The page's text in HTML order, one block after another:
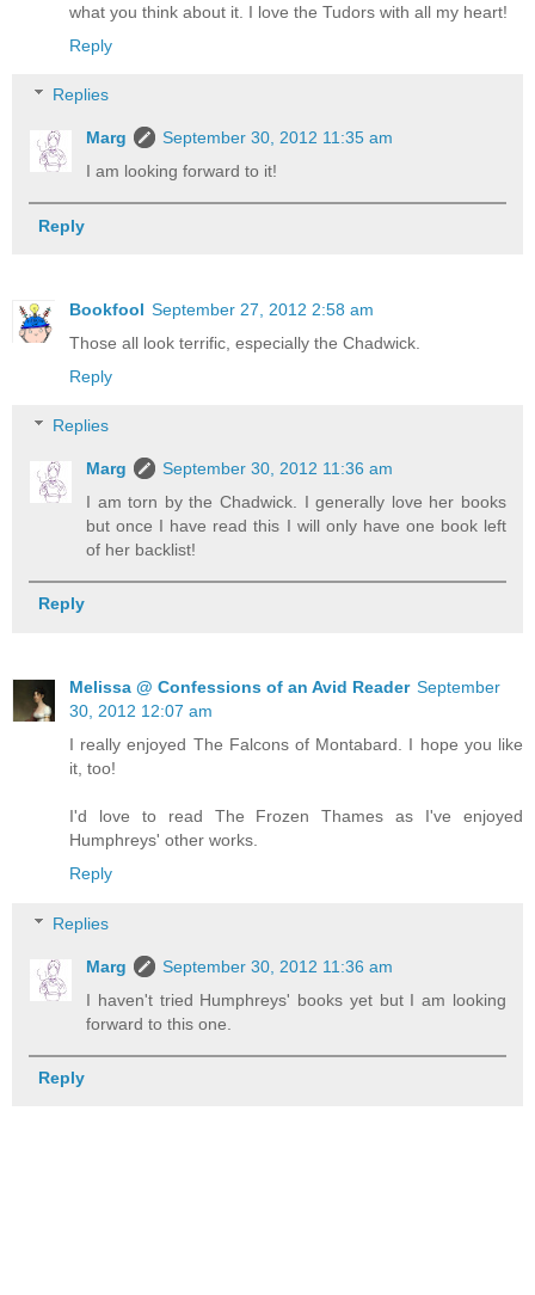
what you think about it. I love the Tudors with all my heart!
Reply
Replies
Marg
September 30, 2012 11:35 am
I am looking forward to it!
Reply
Bookfool September 27, 2012 2:58 am
Those all look terrific, especially the Chadwick.
Reply
Replies
Marg
September 30, 2012 11:36 am
I am torn by the Chadwick. I generally love her books
but once I have read this I will only have one book left
of her backlist!
Reply
Melissa @ Confessions of an Avid Reader September
30, 2012 12:07 am
I really enjoyed The Falcons of Montabard. I hope you like
it, too!
I'd love to read The Frozen Thames as I've enjoyed
Humphreys' other works.
Reply
Replies
Marg
September 30, 2012 11:36 am
I haven't tried Humphreys' books yet but I am looking
forward to this one.
Reply